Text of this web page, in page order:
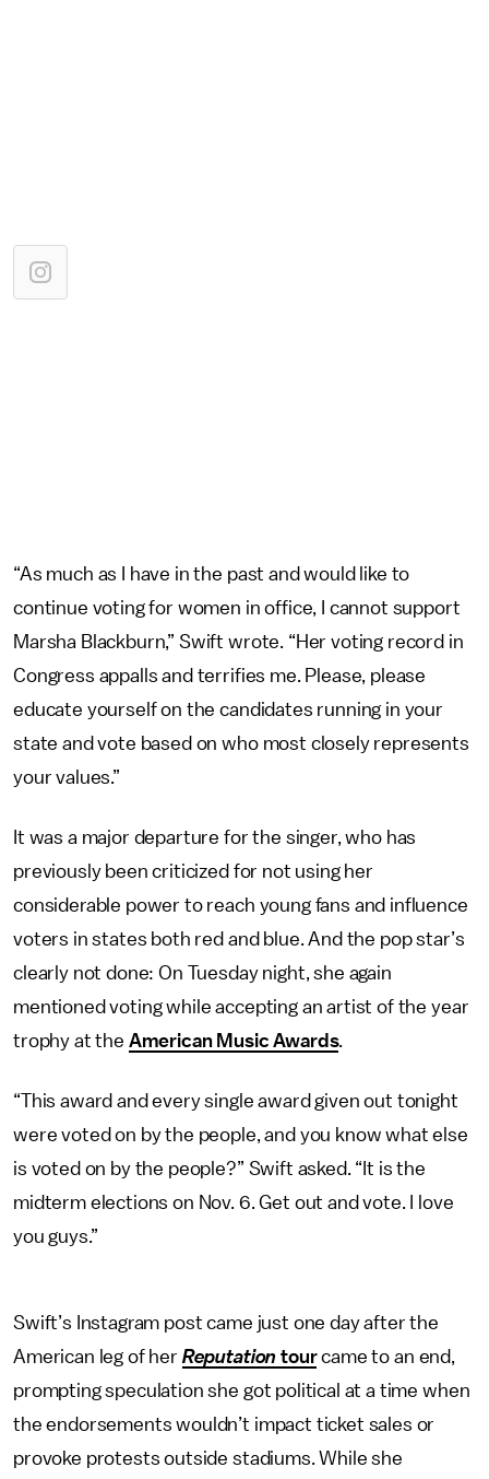
“As much as I have in the past and would like to
continue voting for women in office, I cannot support
Marsha Blackburn,” Swift wrote. “Her voting record in
Congress appalls and terrifies me. Please, please
educate yourself on the candidates running in your
state and vote based on who most closely represents
your values.”
It was a major departure for the singer, who has
previously been criticized for not using her
considerable power to reach young fans and influence
voters in states both red and blue. And the pop star’s
clearly not done: On Tuesday night, she again
mentioned voting while accepting an artist of the year
trophy at the American Music Awards.
“This award and every single award given out tonight
were voted on by the people, and you know what else
is voted on by the people?” Swift asked. “It is the
midterm elections on Nov. 6. Get out and vote. I love
you guys.”
Swift’s Instagram post came just one day after the
American leg of her Reputation tourcame to an end,
prompting speculation she got political at a time when
the endorsements wouldn’t impact ticket sales or
provoke protests outside stadiums. While she